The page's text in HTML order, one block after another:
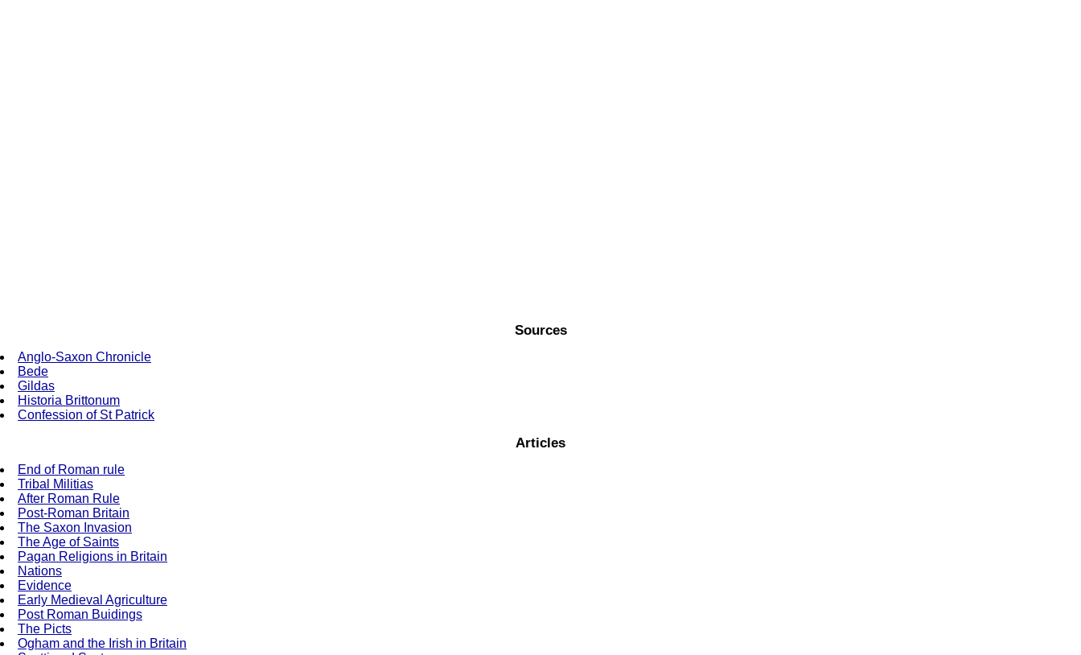
Sources
Anglo-Saxon Chronicle
Bede
Gildas
Historia Brittonum
Confession of St Patrick
Articles
End of Roman rule
Tribal Militias
After Roman Rule
Post-Roman Britain
The Saxon Invasion
The Age of Saints
Pagan Religions in Britain
Nations
Evidence
Early Medieval Agriculture
Post Roman Buidings
The Picts
Ogham and the Irish in Britain